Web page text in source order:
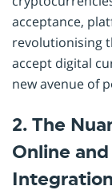
acceptance,
revolutionising
accept digital
new avenue of
2. The
Online